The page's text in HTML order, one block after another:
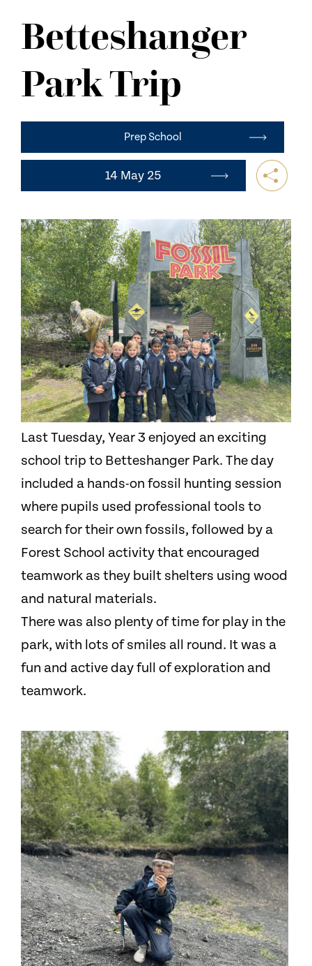
CONTACT US
Betteshanger
Park Trip
Prep School
14 May 25
Last Tuesday, Year 3 enjoyed an exciting
school trip to Betteshanger Park. The day
included a hands-on fossil hunting session
where pupils used professional tools to
search for their own fossils, followed by a
Forest School activity that encouraged
teamwork as they built shelters using wood
and natural materials.
There was also plenty of time for play in the
park, with lots of smiles all round. It was a
fun and active day full of exploration and
teamwork.